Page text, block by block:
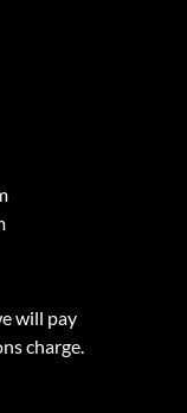
will pay
charge.